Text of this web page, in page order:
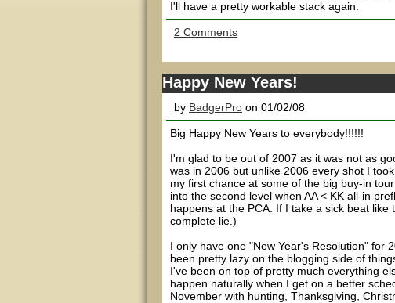
I'll have a pretty workable stack again.
2 Comments
Happy New Years!
by BadgerPro on 01/02/08
Big Happy New Years to everybody!!!!!!
I'm glad to be out of 2007 as it was not as
was in 2006 but unlike 2006 every shot I
my first chance at some of the big buy-in
into the second level when AA < KK all-in
happens at the PCA. If I take a sick beat
complete lie.)
I only have one "New Year's Resolution" for
been pretty lazy on the blogging side of
I've been on top of pretty much everything
happen naturally when I get on a better
November with hunting, Thanksgiving,